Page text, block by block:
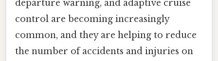
departure warning, and adaptive cruise
control are becoming increasingly
common, and they are helping to reduce
the number of accidents and injuries on